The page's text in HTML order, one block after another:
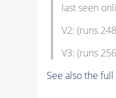
last seen
V2: (runs
V3: (runs
See also the